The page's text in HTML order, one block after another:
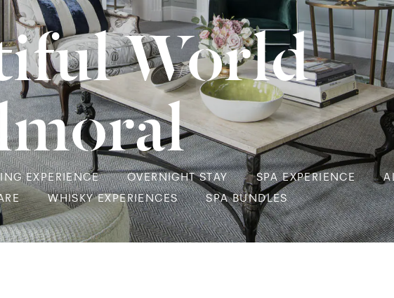
World
EXPERIENCE OVERNIGHT STAY SPA EXPERIENCE
WHISKY EXPERIENCES SPA BUNDLES